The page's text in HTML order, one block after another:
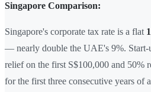
Singapore Comparison:
Singapore's corporate tax rate is a flat
— nearly double the UAE's 9%. Start-
relief on the first S$100,000 and 50%
for the first three consecutive years of